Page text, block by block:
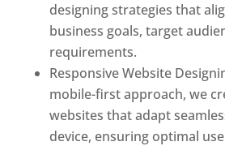
designing strategies that
business goals, target
requirements.
Responsive Website
mobile-first approach, we
websites that adapt
device, ensuring optimal